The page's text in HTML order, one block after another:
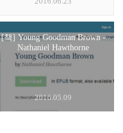
[책] Young Goodman Brown -
Nathaniel Hawthorne
2016.05.09